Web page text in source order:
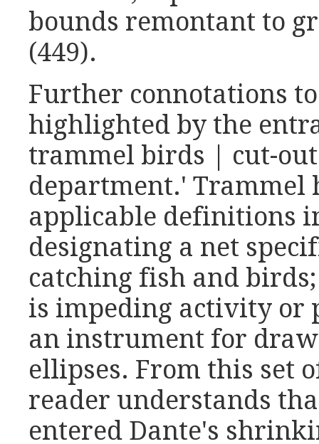
bounds remontant to
(449).
Further connotations
highlighted by the
trammel birds | cut-
department.' Trammel
applicable definitions
designating a net
catching fish and
is impeding activity or
an instrument for
ellipses. From this set
reader understands
entered Dante's